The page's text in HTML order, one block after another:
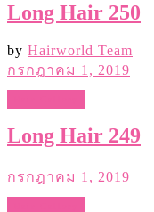
Long Hair 250
by Hairworld Team
กรกฎาคม 1, 2019
Long Hair 249
กรกฎาคม 1, 2019